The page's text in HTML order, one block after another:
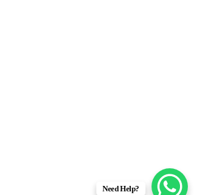
Need Help?